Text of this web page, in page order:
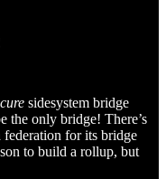
sidesystem bridge
the only bridge! There’s
federation for its bridge
to build a rollup, but